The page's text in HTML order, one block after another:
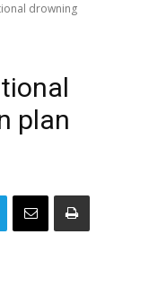
drowning
plan